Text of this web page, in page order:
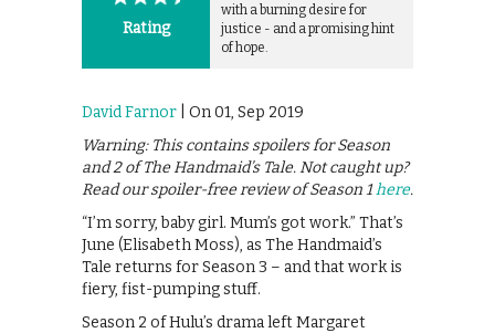
Rating
with a burning desire for
justice - and a promising hint
of hope.
David Farnor | On 01, Sep 2019
Warning: This contains spoilers for Season
and 2 of The Handmaid’s Tale. Not caught up?
Read our spoiler-free review of Season 1here.
“I’m sorry, baby girl. Mum’s got work.” That’s
June (Elisabeth Moss), as The Handmaid’s
Tale returns for Season 3 – and that work is
fiery, fist-pumping stuff.
Season 2 of Hulu’s drama left Margaret